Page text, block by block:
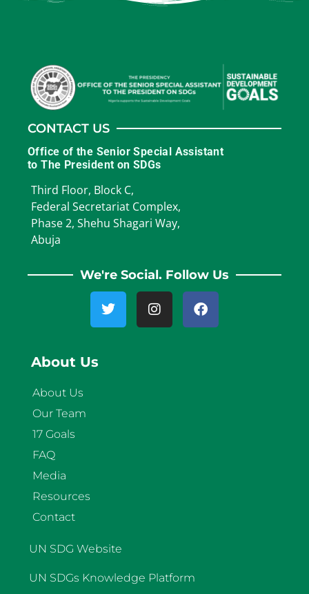
CONTACT US
Office of the Senior Special Assistant
to The President on SDGs
Third Floor, Block C,
Federal Secretariat Complex,
Phase 2, Shehu Shagari Way,
Abuja
We're Social. Follow Us
About Us
About Us
Our Team
17 Goals
FAQ
Media
Resources
Contact
UN SDG Website
UN SDGs Knowledge Platform